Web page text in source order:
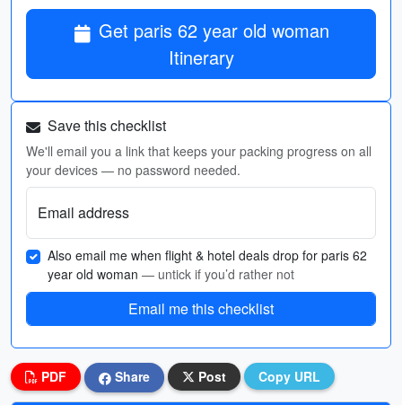
Get paris 62 year old woman
Itinerary
Save this checklist
We'll email you a link that keeps your packing progress on all
your devices — no password needed.
Email address
Also email me when flight & hotel deals drop for paris 62
year old woman — untick if you’d rather not
Email me this checklist
PDF Share Post Copy URL